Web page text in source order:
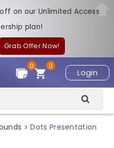
off on our Unlimited Access
plan!
Grab Offer Now!
Login
0
0
> Dots Presentation